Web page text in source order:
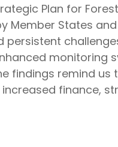
Plan for
Member States
monitoring
findings remind us
finance,